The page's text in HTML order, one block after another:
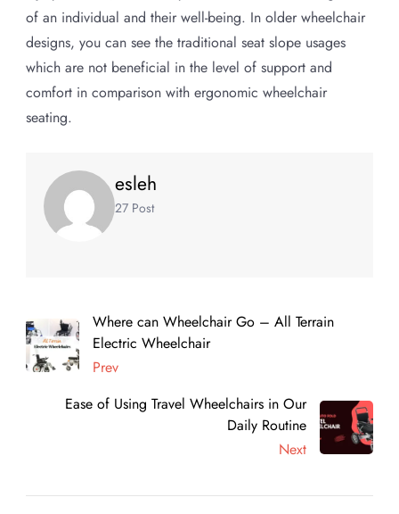
of an individual and their well-being. In older wheelchair
designs, you can see the traditional seat slope usages
which are not beneficial in the level of support and
comfort in comparison with ergonomic wheelchair
seating.
esleh
27 Post
Where can Wheelchair Go – All Terrain
Electric Wheelchair
Prev
Ease of Using Travel Wheelchairs in Our
Daily Routine
Next